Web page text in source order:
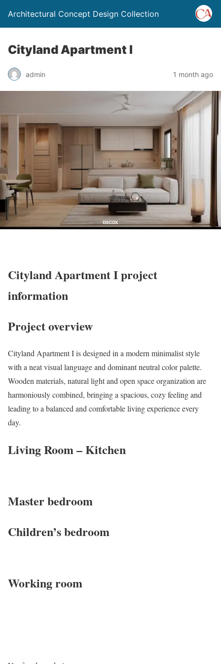
Architectural Concept Design Collection
Cityland Apartment I
admin 1 month ago
Cityland Apartment I project
information
Project overview
Cityland Apartment I is designed in a modern minimalist style
with a neat visual language and dominant neutral color palette.
Wooden materials, natural light and open space organization are
harmoniously combined, bringing a spacious, cozy feeling and
leading to a balanced and comfortable living experience every
day.
Living Room – Kitchen
Master bedroom
Children’s bedroom
Working room